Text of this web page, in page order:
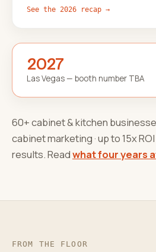
See the 2026 recap →
2027
Las Vegas — booth number TBA
60+ cabinet & kitchen
cabinet marketing · up to 15x
results. Readwhat four years
FROM THE FLOOR